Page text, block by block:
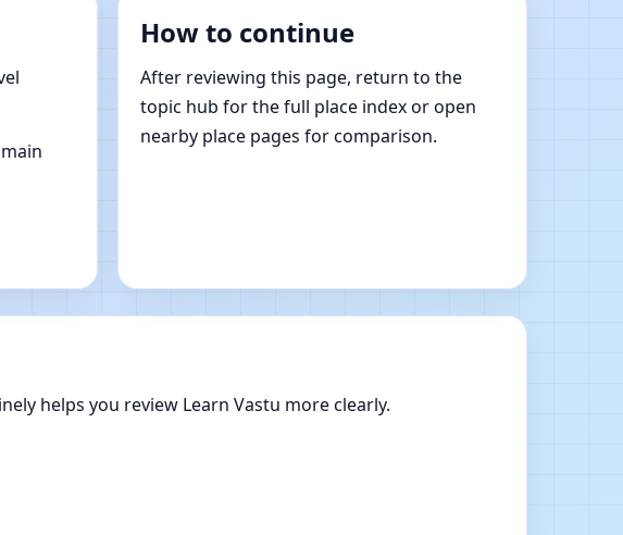
How to continue
After reviewing this page, return to the
topic hub for the full place index or open
nearby place pages for comparison.
helps you review Learn Vastu more clearly.